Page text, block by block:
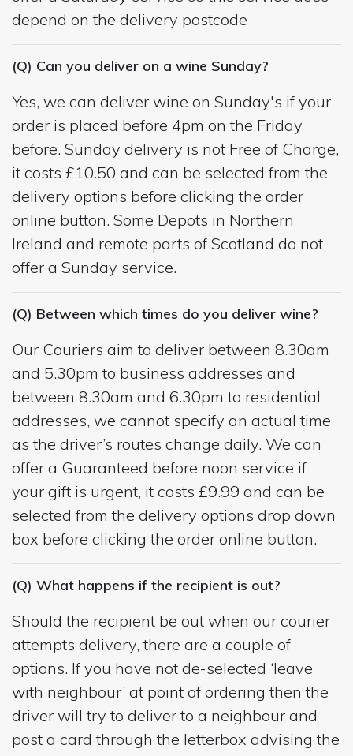
depend on the delivery postcode
(Q) Can you deliver on a wine Sunday?
Yes, we can deliver wine on Sunday's if your
order is placed before 4pm on the Friday
before. Sunday delivery is not Free of Charge,
it costs £10.50 and can be selected from the
delivery options before clicking the order
online button. Some Depots in Northern
Ireland and remote parts of Scotland do not
offer a Sunday service.
(Q) Between which times do you deliver wine?
Our Couriers aim to deliver between 8.30am
and 5.30pm to business addresses and
between 8.30am and 6.30pm to residential
addresses, we cannot specify an actual time
as the driver’s routes change daily. We can
offer a Guaranteed before noon service if
your gift is urgent, it costs £9.99 and can be
selected from the delivery options drop down
box before clicking the order online button.
(Q) What happens if the recipient is out?
Should the recipient be out when our courier
attempts delivery, there are a couple of
options. If you have not de-selected ‘leave
with neighbour’ at point of ordering then the
driver will try to deliver to a neighbour and
post a card through the letterbox advising the